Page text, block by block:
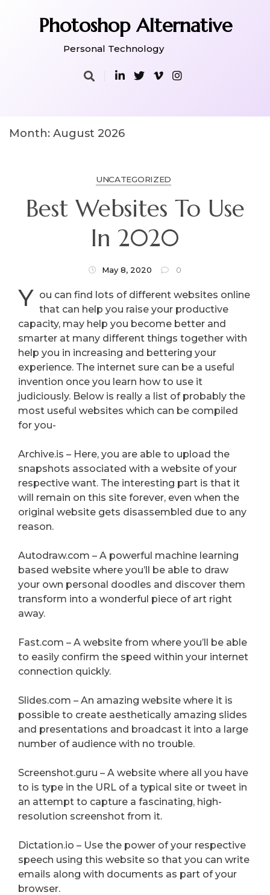
Photoshop Alternative
Personal Technology
Month: August 2026
UNCATEGORIZED
Best Websites To Use
In 2020
May 8, 2020 0
Y ou can find lots of different websites online
that can help you raise your productive
capacity, may help you become better and
smarter at many different things together with
help you in increasing and bettering your
experience. The internet sure can be a useful
invention once you learn how to use it
judiciously. Below is really a list of probably the
most useful websites which can be compiled
for you-
Archive.is – Here, you are able to upload the
snapshots associated with a website of your
respective want. The interesting part is that it
will remain on this site forever, even when the
original website gets disassembled due to any
reason.
Autodraw.com – A powerful machine learning
based website where you’ll be able to draw
your own personal doodles and discover them
transform into a wonderful piece of art right
away.
Fast.com – A website from where you’ll be able
to easily confirm the speed within your internet
connection quickly.
Slides.com – An amazing website where it is
possible to create aesthetically amazing slides
and presentations and broadcast it into a large
number of audience with no trouble.
Screenshot.guru – A website where all you have
to is type in the URL of a typical site or tweet in
an attempt to capture a fascinating, high-
resolution screenshot from it.
Dictation.io – Use the power of your respective
speech using this website so that you can write
emails along with documents as part of your
browser.